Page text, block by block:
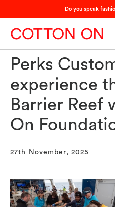
Do you speak
Perks
experience
Barrier Reef
On
27th November, 2025